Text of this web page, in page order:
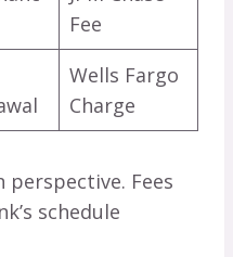
Fee
Wells Fargo
Charge
Fees
schedule